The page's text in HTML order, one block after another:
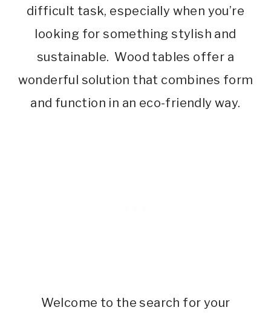
difficult task, especially when you’re
looking for something stylish and
sustainable. Wood tables offer a
wonderful solution that combines form
and function in an eco-friendly way.
Welcome to the search for your